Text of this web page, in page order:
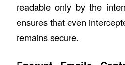
readable only by the
ensures that even
remains secure.